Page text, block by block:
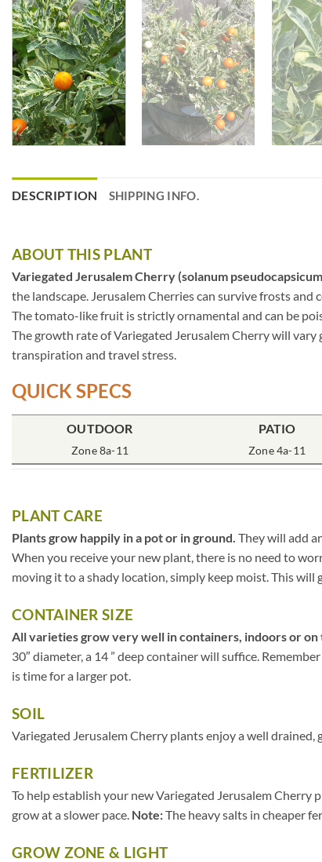
DESCRIPTION SHIPPING INFO.
ABOUT THIS PLANT
Variegated Jerusalem Cherry (solanum
the landscape. Jerusalem Cherries can survive frosts
The tomato-like fruit is strictly ornamental and can be
The growth rate of Variegated Jerusalem Cherry will
transpiration and travel stress.
QUICK SPECS
OUTDOOR
Zone 8a-11
PATIO
Zone 4a-11
PLANT CARE
Plants grow happily in a pot or in ground. They will add
When you receive your new plant, there is no need to
moving it to a shady location, simply keep moist. This
CONTAINER SIZE
All varieties grow very well in containers, indoors or on
30″ diameter, a 14 ” deep container will suffice.
is time for a larger pot.
SOIL
Variegated Jerusalem Cherry plants enjoy a well
FERTILIZER
To help establish your new Variegated Jerusalem
grow at a slower pace. Note:The heavy salts in cheaper
GROW ZONE & LIGHT